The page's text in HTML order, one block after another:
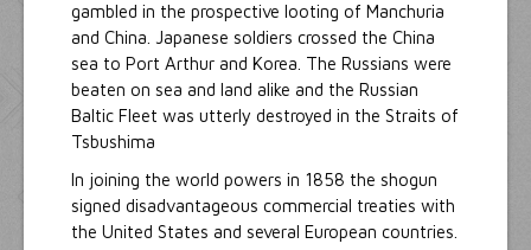
gambled in the prospective looting of Manchuria
and China. Japanese soldiers crossed the China
sea to Port Arthur and Korea. The Russians were
beaten on sea and land alike and the Russian
Baltic Fleet was utterly destroyed in the Straits of
Tsbushima
In joining the world powers in 1858 the shogun
signed disadvantageous commercial treaties with
the United States and several European countries.